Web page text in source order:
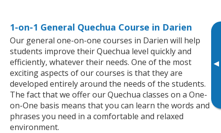
▸
1-on-1 General Quechua Course in Darien
Our general one-on-one courses in Darien will help
students improve their Quechua level quickly and
efficiently, whatever their needs. One of the most
exciting aspects of our courses is that they are
developed entirely around the needs of the students.
The fact that we offer our Quechua classes on a One-
on-One basis means that you can learn the words and
phrases you need in a comfortable and relaxed
environment.